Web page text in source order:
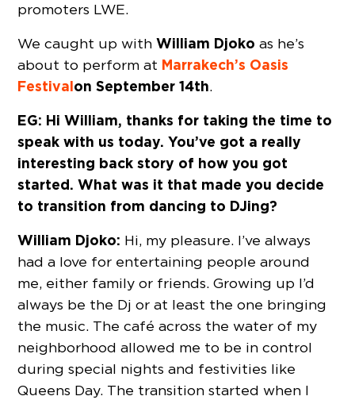
promoters LWE.
We caught up withWilliam Djoko as he’s
about to perform at Marrakech’s Oasis
Festivalon September 14th.
EG: Hi William, thanks for taking the time to
speak with us today. You’ve got a really
interesting back story of how you got
started. What was it that made you decide
to transition from dancing to DJing?
William Djoko: Hi, my pleasure. I’ve always
had a love for entertaining people around
me, either family or friends. Growing up I’d
always be the Dj or at least the one bringing
the music. The café across the water of my
neighborhood allowed me to be in control
during special nights and festivities like
Queens Day. The transition started when I